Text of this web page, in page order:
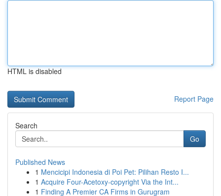
HTML is disabled
Report Page
Search
Go
Published News
1 Mencicipi Indonesia di Poi Pet: Pilihan Resto I...
1 Acquire Four-Acetoxy-copyright Via the Int...
1 Finding A Premier CA Firms in Gurugram